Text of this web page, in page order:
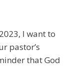
I want to
pastor’s
that God